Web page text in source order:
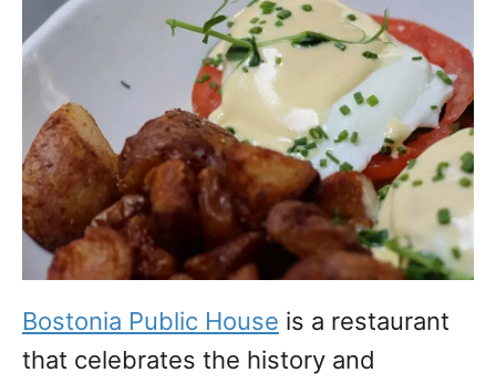
Bostonia Public House is a restaurant
that celebrates the history and